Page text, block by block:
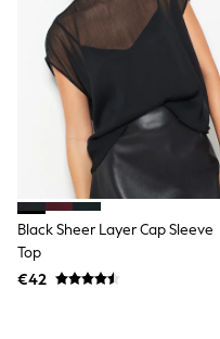
Leggings
Swim
All Girls Brands
Nike
adidas
Smiggle
Lipsy Girl
River Island
Boden
Frugi
Baker by Ted Baker
Black Sheer Layer Cap Sleeve
Top
€42